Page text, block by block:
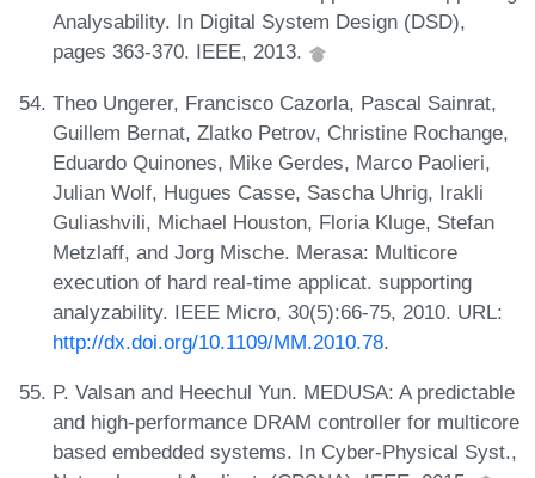
Analysability. In Digital System Design (DSD),
pages 363-370. IEEE, 2013.
Theo Ungerer, Francisco Cazorla, Pascal Sainrat,
Guillem Bernat, Zlatko Petrov, Christine Rochange,
Eduardo Quinones, Mike Gerdes, Marco Paolieri,
Julian Wolf, Hugues Casse, Sascha Uhrig, Irakli
Guliashvili, Michael Houston, Floria Kluge, Stefan
Metzlaff, and Jorg Mische. Merasa: Multicore
execution of hard real-time applicat. supporting
analyzability. IEEE Micro, 30(5):66-75, 2010. URL:
http://dx.doi.org/10.1109/MM.2010.78.
P. Valsan and Heechul Yun. MEDUSA: A predictable
and high-performance DRAM controller for multicore
based embedded systems. In Cyber-Physical Syst.,